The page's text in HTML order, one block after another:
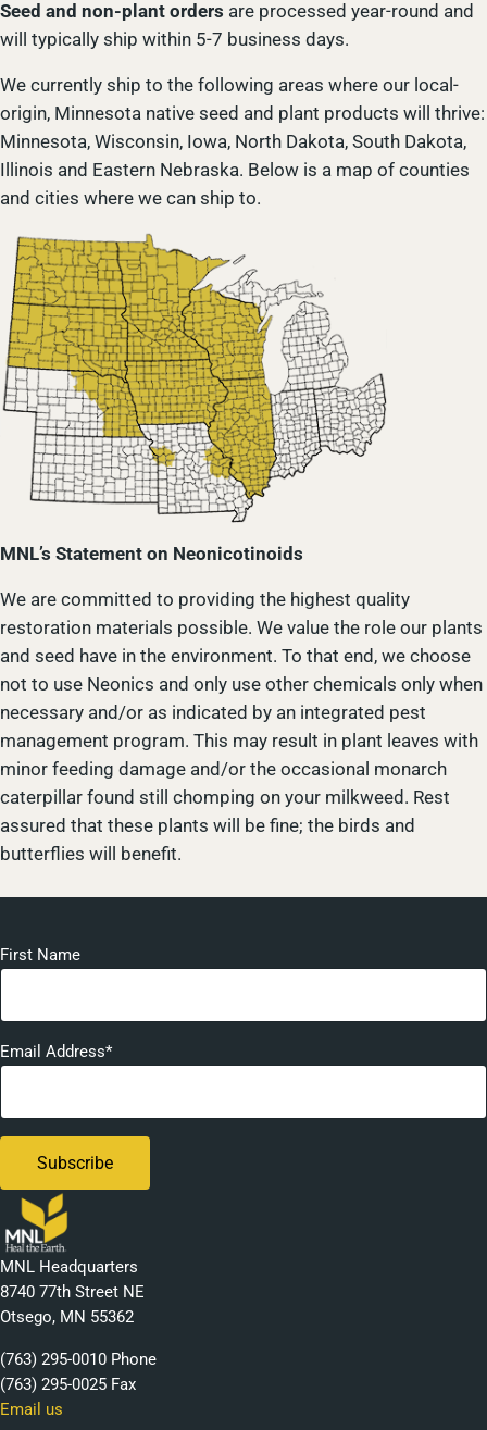
Seed and non-plant orders are processed year-round and
will typically ship within 5-7 business days.
We currently ship to the following areas where our local-
origin, Minnesota native seed and plant products will thrive:
Minnesota, Wisconsin, Iowa, North Dakota, South Dakota,
Illinois and Eastern Nebraska. Below is a map of counties
and cities where we can ship to.
MNL’s Statement on Neonicotinoids
We are committed to providing the highest quality
restoration materials possible. We value the role our plants
and seed have in the environment. To that end, we choose
not to use Neonics and only use other chemicals only when
necessary and/or as indicated by an integrated pest
management program. This may result in plant leaves with
minor feeding damage and/or the occasional monarch
caterpillar found still chomping on your milkweed. Rest
assured that these plants will be fine; the birds and
butterflies will benefit.
First Name
Email Address*
MNL Headquarters
8740 77th Street NE
Otsego, MN 55362
(763) 295-0010 Phone
(763) 295-0025 Fax
Email us